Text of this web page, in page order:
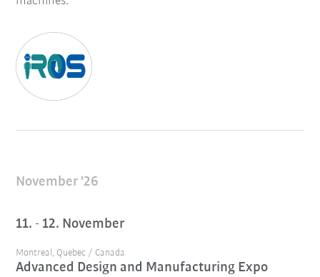
November '26
11. - 12. November
Montreal, Quebec / Canada
Advanced Design and Manufacturing Expo